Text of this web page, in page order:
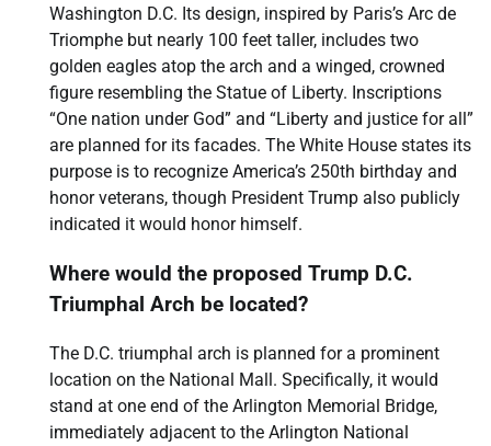
Washington D.C. Its design, inspired by Paris’s Arc de
Triomphe but nearly 100 feet taller, includes two
golden eagles atop the arch and a winged, crowned
figure resembling the Statue of Liberty. Inscriptions
“One nation under God” and “Liberty and justice for all”
are planned for its facades. The White House states its
purpose is to recognize America’s 250th birthday and
honor veterans, though President Trump also publicly
indicated it would honor himself.
Where would the proposed Trump D.C.
Triumphal Arch be located?
The D.C. triumphal arch is planned for a prominent
location on the National Mall. Specifically, it would
stand at one end of the Arlington Memorial Bridge,
immediately adjacent to the Arlington National